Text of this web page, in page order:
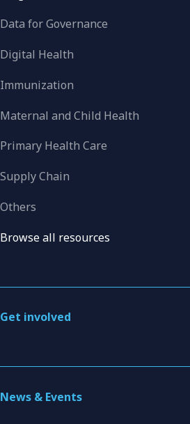
Data for Governance
Digital Health
Immunization
Maternal and Child Health
Primary Health Care
Supply Chain
Others
Browse all resources
Get involved
News & Events